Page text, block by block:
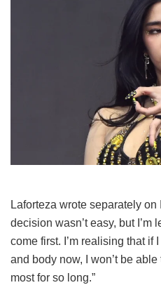
Laforteza wrote separately on
decision wasn’t easy, but I’m
come first. I’m realising that if
and body now, I won’t be
most for so long.”